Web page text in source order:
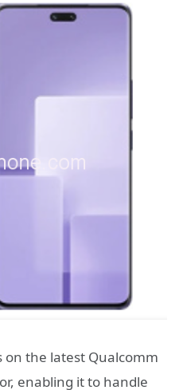
on the latest Qualcomm
enabling it to handle